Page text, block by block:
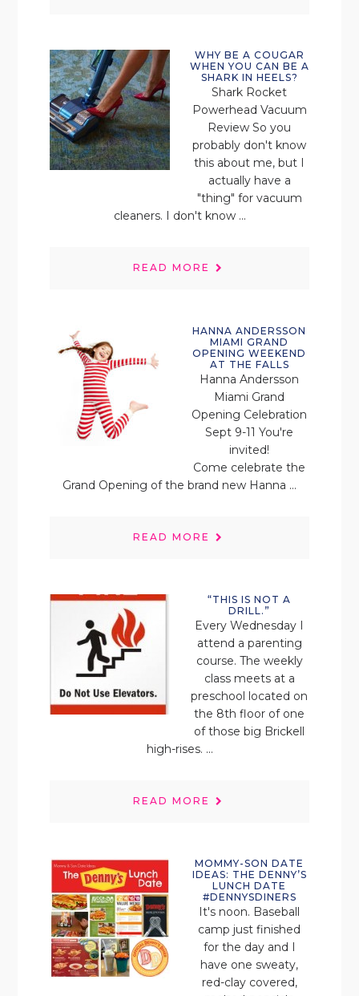
WHY BE A COUGAR
WHEN YOU CAN BE A
SHARK IN HEELS?
Shark Rocket
Powerhead Vacuum
Review So you
probably don't know
this about me, but I
actually have a
"thing" for vacuum
cleaners. I don't know ...
READ MORE
HANNA ANDERSSON
MIAMI GRAND
OPENING WEEKEND
AT THE FALLS
Hanna Andersson
Miami Grand
Opening Celebration
Sept 9-11 You're
invited!
Come celebrate the
Grand Opening of the brand new Hanna ...
READ MORE
“THIS IS NOT A
DRILL.”
Every Wednesday I
attend a parenting
course. The weekly
class meets at a
preschool located on
the 8th floor of one
of those big Brickell
high-rises. ...
READ MORE
MOMMY-SON DATE
IDEAS: THE DENNY’S
LUNCH DATE
#DENNYSDINERS
It's noon. Baseball
camp just finished
for the day and I
have one sweaty,
red-clay covered,